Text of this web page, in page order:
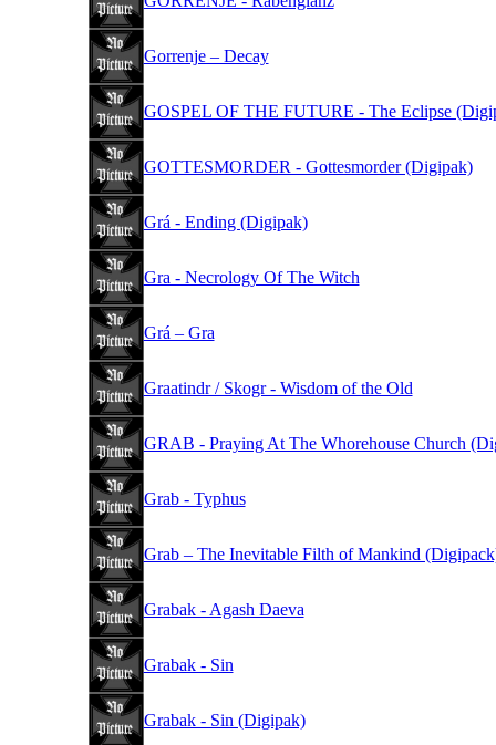
Gorrenje – Decay
GOSPEL OF THE FUTURE - The Eclipse
GOTTESMORDER - Gottesmorder (Digipak)
Grá - Ending (Digipak)
Gra - Necrology Of The Witch
Grá – Gra
Graatindr / Skogr - Wisdom of the Old
GRAB - Praying At The Whorehouse Church
Grab - Typhus
Grab – The Inevitable Filth of Mankind
Grabak - Agash Daeva
Grabak - Sin
Grabak - Sin (Digipak)